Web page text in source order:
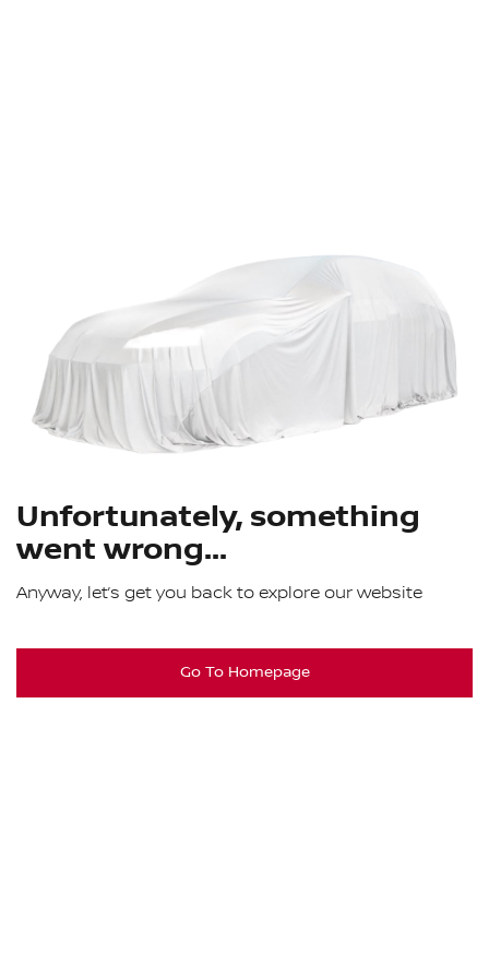
Unfortunately, something
went wrong...
Anyway, let’s get you back to explore our website
Go To Homepage